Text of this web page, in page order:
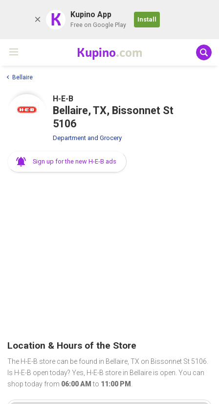
K Kupino App
Free on Google Play
Install
Kupino.com
Bellaire
H-E-B
Bellaire, TX, Bissonnet St
5106
Department and Grocery
Sign up for the new H-E-B ads
Location & Hours of the Store
The H-E-B store can be found in Bellaire, TX on Bissonnet St 5106.
Is H-E-B open today? Yes, H-E-B store in Bellaire is open. You can
shop today from 06:00 AM to 11:00 PM .